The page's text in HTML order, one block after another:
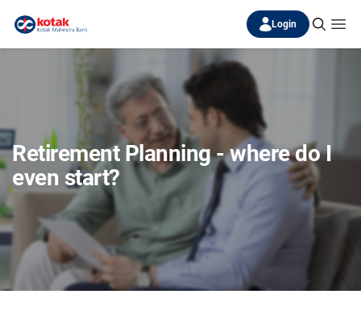
Login
Retirement Planning - where do I
even start?